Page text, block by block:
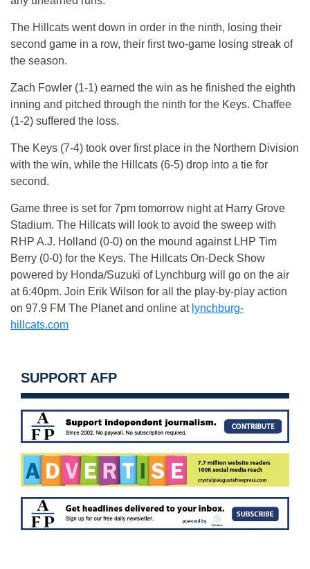
The Hillcats went down in order in the ninth, losing their
second game in a row, their first two-game losing streak of
the season.
Zach Fowler (1-1) earned the win as he finished the eighth
inning and pitched through the ninth for the Keys. Chaffee
(1-2) suffered the loss.
The Keys (7-4) took over first place in the Northern Division
with the win, while the Hillcats (6-5) drop into a tie for
second.
Game three is set for 7pm tomorrow night at Harry Grove
Stadium. The Hillcats will look to avoid the sweep with
RHP A.J. Holland (0-0) on the mound against LHP Tim
Berry (0-0) for the Keys. The Hillcats On-Deck Show
powered by Honda/Suzuki of Lynchburg will go on the air
at 6:40pm. Join Erik Wilson for all the play-by-play action
on 97.9 FM The Planet and online at lynchburg-
hillcats.com
SUPPORT AFP